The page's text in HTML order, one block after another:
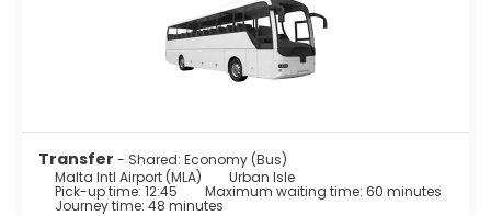
Transfer - Shared: Economy (Bus)
Malta Intl Airport (MLA)
Urban Isle
Pick-up time: 12:45 Maximum waiting time: 60 minutes
Journey time: 48 minutes